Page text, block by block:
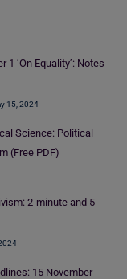
1 ‘On Equality’: Notes
15, 2024
Science: Political
(Free PDF)
2-minute and 5-
15 November